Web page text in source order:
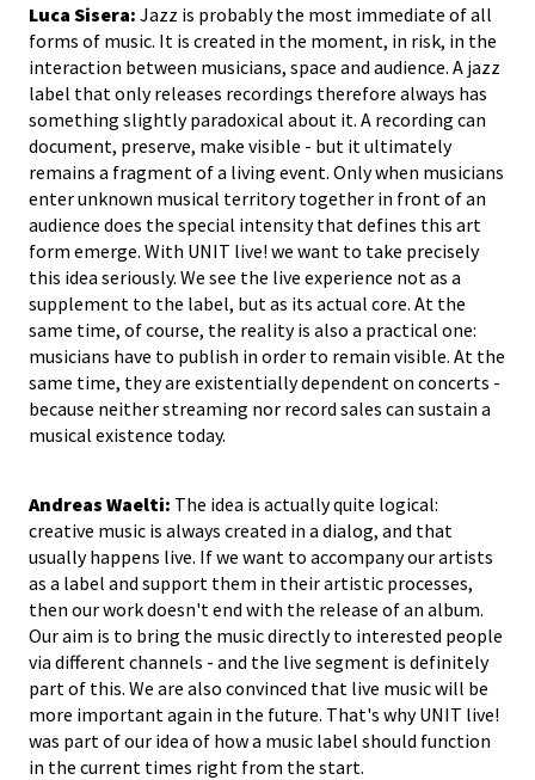
Luca Sisera: Jazz is probably the most immediate of all
forms of music. It is created in the moment, in risk, in the
interaction between musicians, space and audience. A jazz
label that only releases recordings therefore always has
something slightly paradoxical about it. A recording can
document, preserve, make visible - but it ultimately
remains a fragment of a living event. Only when musicians
enter unknown musical territory together in front of an
audience does the special intensity that defines this art
form emerge. With UNIT live! we want to take precisely
this idea seriously. We see the live experience not as a
supplement to the label, but as its actual core. At the
same time, of course, the reality is also a practical one:
musicians have to publish in order to remain visible. At the
same time, they are existentially dependent on concerts -
because neither streaming nor record sales can sustain a
musical existence today.
Andreas Waelti: The idea is actually quite logical:
creative music is always created in a dialog, and that
usually happens live. If we want to accompany our artists
as a label and support them in their artistic processes,
then our work doesn't end with the release of an album.
Our aim is to bring the music directly to interested people
via different channels - and the live segment is definitely
part of this. We are also convinced that live music will be
more important again in the future. That's why UNIT live!
was part of our idea of how a music label should function
in the current times right from the start.